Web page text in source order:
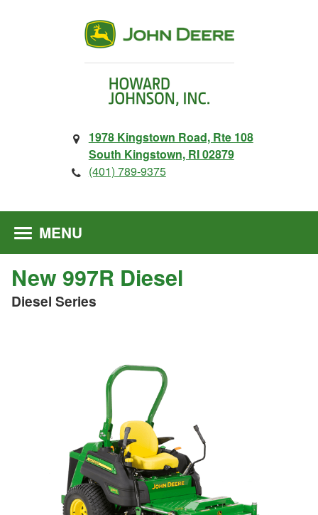
1978 Kingstown Road, Rte 108
South Kingstown, RI 02879
(401) 789-9375
MENU
New 997R Diesel
Diesel Series